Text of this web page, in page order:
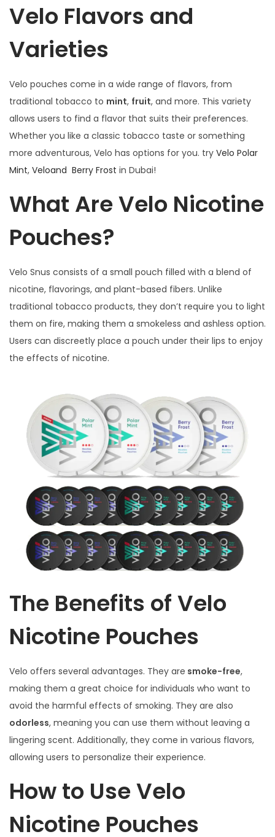
Velo Flavors and
Varieties
Velo pouches come in a wide range of flavors, from
traditional tobacco to mint, fruit, and more. This variety
allows users to find a flavor that suits their preferences.
Whether you like a classic tobacco taste or something
more adventurous, Velo has options for you. try Velo Polar
Mint, Veloand Berry Frost in Dubai!
What Are Velo Nicotine
Pouches?
Velo Snus consists of a small pouch filled with a blend of
nicotine, flavorings, and plant-based fibers. Unlike
traditional tobacco products, they don’t require you to light
them on fire, making them a smokeless and ashless option.
Users can discreetly place a pouch under their lips to enjoy
the effects of nicotine.
The Benefits of Velo
Nicotine Pouches
Velo offers several advantages. They are smoke-free,
making them a great choice for individuals who want to
avoid the harmful effects of smoking. They are also
odorless, meaning you can use them without leaving a
lingering scent. Additionally, they come in various flavors,
allowing users to personalize their experience.
How to Use Velo
Nicotine Pouches